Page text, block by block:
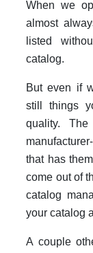
When we
almost
listed
catalog.
But even if
still things
quality.
that has
come out of
catalog
your catalog
A couple